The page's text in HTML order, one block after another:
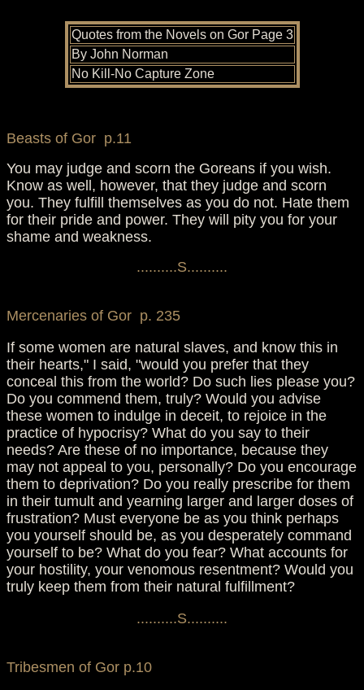
Quotes from the Novels on Gor Page 3
By John Norman
No Kill-No Capture Zone
Beasts of Gor p.11
You may judge and scorn the Goreans if you wish.
Know as well, however, that they judge and scorn
you. They fulfill themselves as you do not. Hate them
for their pride and power. They will pity you for your
shame and weakness.
..........S..........
Mercenaries of Gor p. 235
If some women are natural slaves, and know this in
their hearts," I said, "would you prefer that they
conceal this from the world? Do such lies please you?
Do you commend them, truly? Would you advise
these women to indulge in deceit, to rejoice in the
practice of hypocrisy? What do you say to their
needs? Are these of no importance, because they
may not appeal to you, personally? Do you encourage
them to deprivation? Do you really prescribe for them
in their tumult and yearning larger and larger doses of
frustration? Must everyone be as you think perhaps
you yourself should be, as you desperately command
yourself to be? What do you fear? What accounts for
your hostility, your venomous resentment? Would you
truly keep them from their natural fulfillment?
..........S..........
Tribesmen of Gor p.10